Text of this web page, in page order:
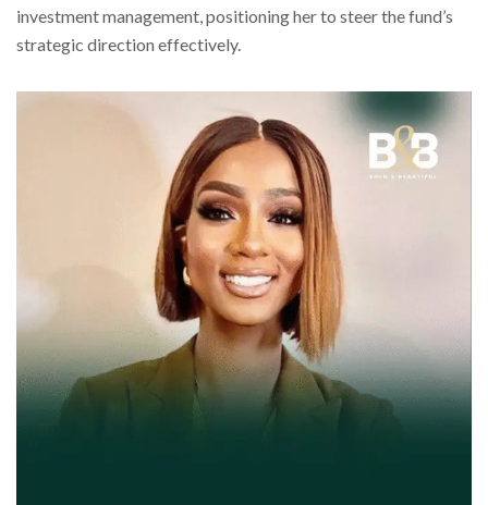
investment management, positioning her to steer the fund’s
strategic direction effectively.